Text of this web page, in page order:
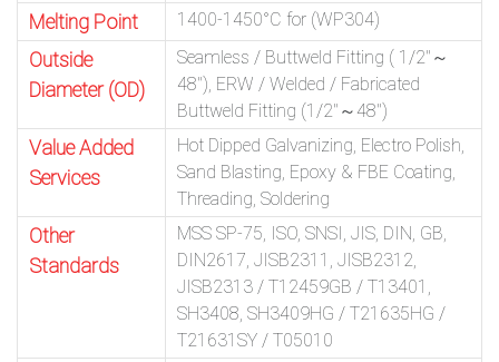
Melting Point 1400-1450°C for (WP304)
Outside
Diameter (OD)
Seamless / Buttweld Fitting ( 1/2″～
48″), ERW / Welded / Fabricated
Buttweld Fitting (1/2″～48″)
Value Added
Services
Hot Dipped Galvanizing, Electro Polish,
Sand Blasting, Epoxy & FBE Coating,
Threading, Soldering
Other
Standards
MSS SP-75, ISO, SNSI, JIS, DIN, GB,
DIN2617, JISB2311, JISB2312,
JISB2313 / T12459GB / T13401,
SH3408, SH3409HG / T21635HG /
T21631SY / T05010